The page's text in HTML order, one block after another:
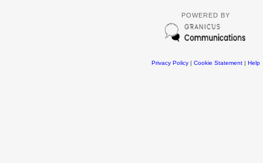
POWERED BY
Privacy Policy| Cookie Statement| Help